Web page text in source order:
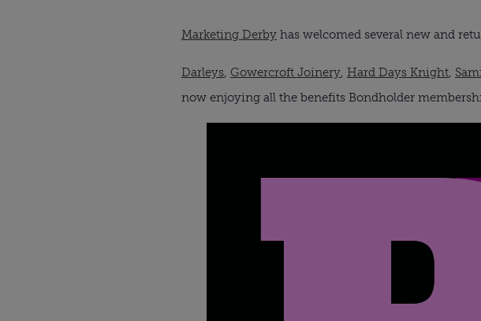
Marketing Derby has welcomed several new and
Darleys, Gowercroft Joinery, Hard Days Knight,
now enjoying all the benefits Bondholder